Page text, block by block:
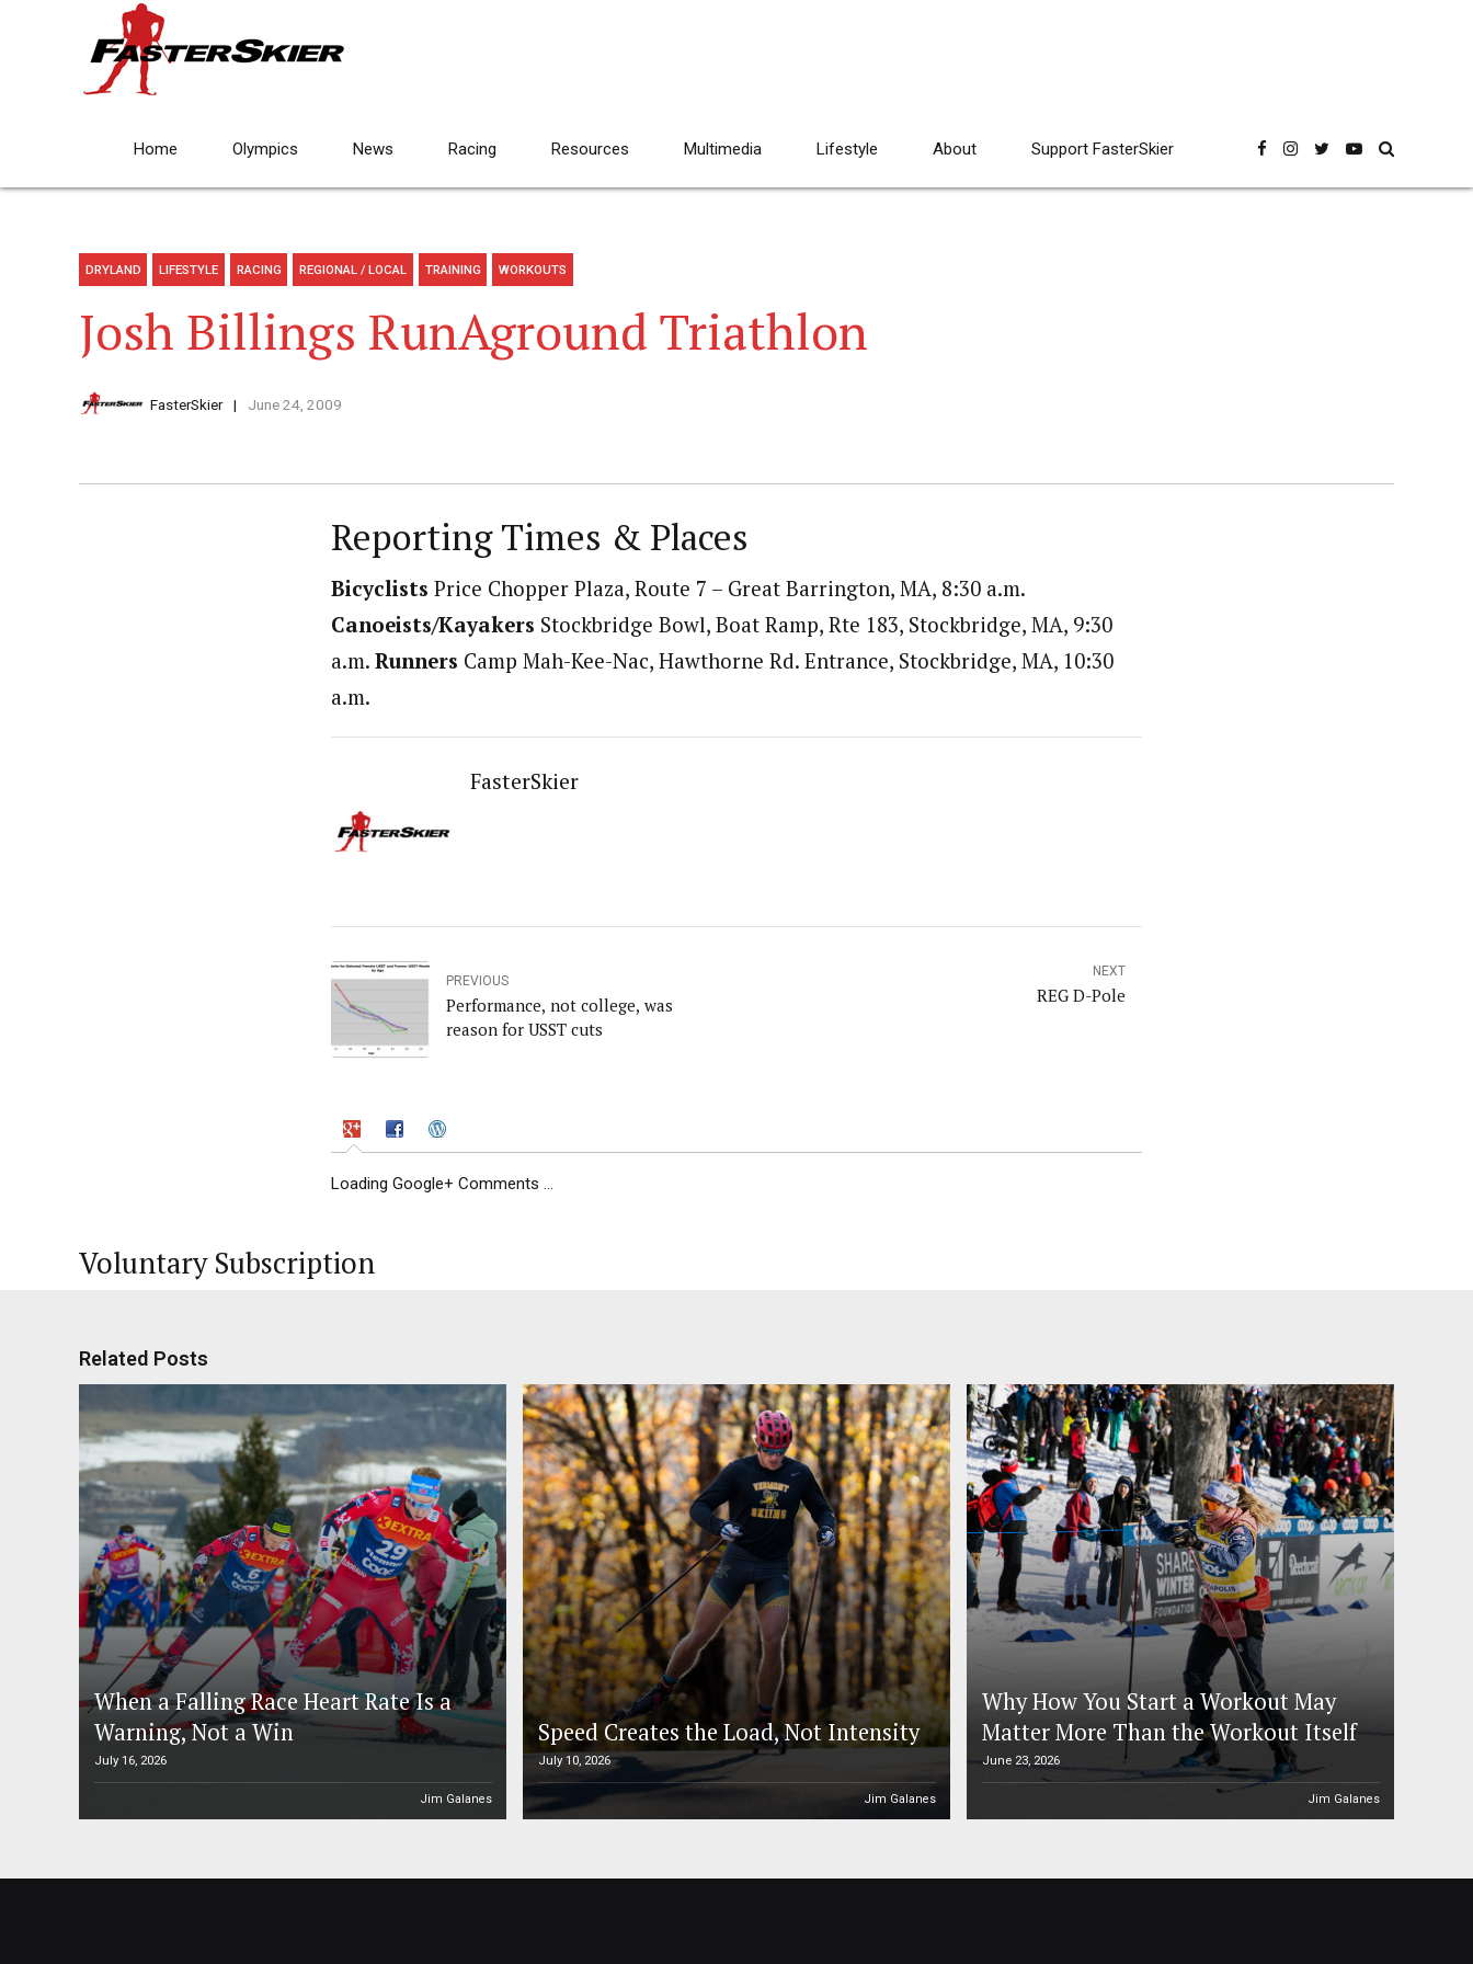
Home Olympics News Racing Resources Multimedia Lifestyle About Support FasterSkier
DRYLAND LIFESTYLE RACING REGIONAL / LOCAL TRAINING WORKOUTS
Josh Billings RunAground Triathlon
FasterSkier June 24, 2009
Reporting Times & Places
Bicyclists Price Chopper Plaza, Route 7 – Great Barrington, MA, 8:30 a.m.
Canoeists/Kayakers Stockbridge Bowl, Boat Ramp, Rte 183, Stockbridge, MA, 9:30
a.m. Runners Camp Mah-Kee-Nac, Hawthorne Rd. Entrance, Stockbridge, MA, 10:30
a.m.
FasterSkier
PREVIOUS
Performance, not college, was
reason for USST cuts
NEXT
REG D-Pole
Loading Google+ Comments ...
Voluntary Subscription
Related Posts
When a Falling Race Heart Rate Is a
Warning, Not a Win
July 16, 2026
Jim Galanes
Speed Creates the Load, Not Intensity
July 10, 2026
Jim Galanes
Why How You Start a Workout May
Matter More Than the Workout Itself
June 23, 2026
Jim Galanes